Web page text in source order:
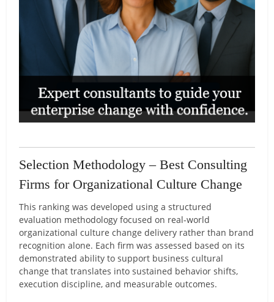
Selection Methodology – Best Consulting
Firms for Organizational Culture Change
This ranking was developed using a structured
evaluation methodology focused on real-world
organizational culture change delivery rather than brand
recognition alone. Each firm was assessed based on its
demonstrated ability to support business cultural
change that translates into sustained behavior shifts,
execution discipline, and measurable outcomes.